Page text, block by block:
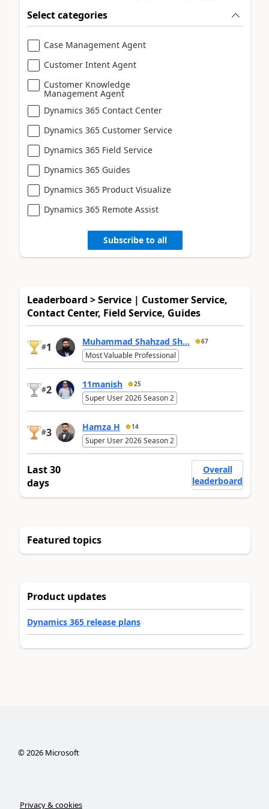
Select categories
Case Management Agent
Customer Intent Agent
Customer Knowledge
Management Agent
Dynamics 365 Contact Center
Dynamics 365 Customer Service
Dynamics 365 Field Service
Dynamics 365 Guides
Dynamics 365 Product Visualize
Dynamics 365 Remote Assist
Subscribe to all
Leaderboard > Service | Customer Service,
Contact Center, Field Service, Guides
#1 Muhammad Shahzad Sh... 67
Most Valuable Professional
#2 11manish 25
Super User 2026 Season 2
#3 Hamza H 14
Super User 2026 Season 2
Last 30
days
Overall
leaderboard
Featured topics
Product updates
Dynamics 365 release plans
©2026Microsoft
Privacy & cookies